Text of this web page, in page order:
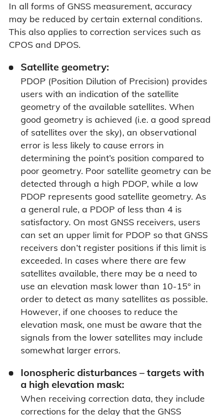
In all forms of GNSS measurement, accuracy
may be reduced by certain external conditions.
This also applies to correction services such as
CPOS and DPOS.
Satellite geometry:
PDOP (Position Dilution of Precision) provides
users with an indication of the satellite
geometry of the available satellites. When
good geometry is achieved (i.e. a good spread
of satellites over the sky), an observational
error is less likely to cause errors in
determining the point’s position compared to
poor geometry. Poor satellite geometry can be
detected through a high PDOP, while a low
PDOP represents good satellite geometry. As
a general rule, a PDOP of less than 4 is
satisfactory. On most GNSS receivers, users
can set an upper limit for PDOP so that GNSS
receivers don’t register positions if this limit is
exceeded. In cases where there are few
satellites available, there may be a need to
use an elevation mask lower than 10-15° in
order to detect as many satellites as possible.
However, if one chooses to reduce the
elevation mask, one must be aware that the
signals from the lower satellites may include
somewhat larger errors.
Ionospheric disturbances – targets with
a high elevation mask:
When receiving correction data, they include
corrections for the delay that the GNSS